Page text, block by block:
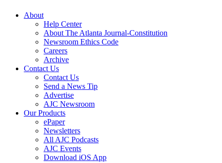
About
Help Center
About The Atlanta Journal-Constitution
Newsroom Ethics Code
Careers
Archive
Contact Us
Contact Us
Send a News Tip
Advertise
AJC Newsroom
Our Products
ePaper
Newsletters
All AJC Podcasts
AJC Events
Download iOS App